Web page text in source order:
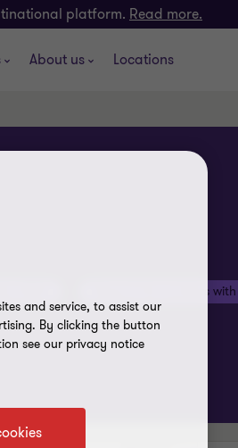
platform. Read more.
About us Locations
Beyond the numbers
and service, to assist our
By clicking the button
see our privacy notice